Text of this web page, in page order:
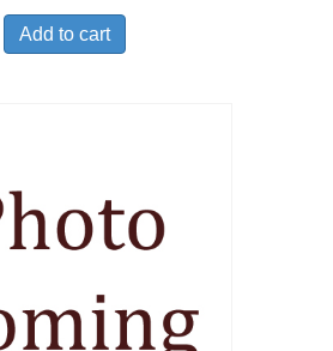
Add to cart